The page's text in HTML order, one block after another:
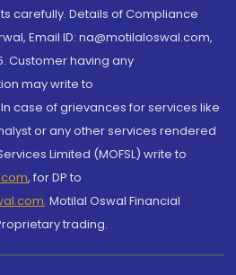
carefully. Details of Compliance
Email ID: na@motilaloswal.com,
Customer having any
may write to
case of grievances for services like
or any other services rendered
Limited (MOFSL) write to
, for DP to
, Motilal Oswal Financial
trading.